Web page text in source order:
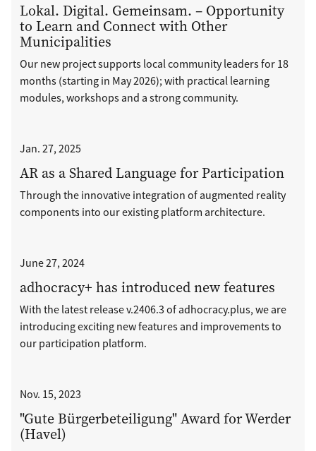
Lokal. Digital. Gemeinsam. – Opportunity
to Learn and Connect with Other
Municipalities
Our new project supports local community leaders for 18
months (starting in May 2026); with practical learning
modules, workshops and a strong community.
Jan. 27, 2025
AR as a Shared Language for Participation
Through the innovative integration of augmented reality
components into our existing platform architecture.
June 27, 2024
adhocracy+ has introduced new features
With the latest release v.2406.3 of adhocracy.plus, we are
introducing exciting new features and improvements to
our participation platform.
Nov. 15, 2023
"Gute Bürgerbeteiligung" Award for Werder
(Havel)